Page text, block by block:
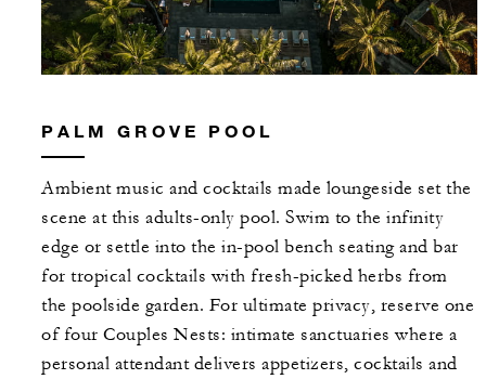
PALM GROVE POOL
Ambient music and cocktails made loungeside set the
scene at this adults-only pool. Swim to the infinity
edge or settle into the in-pool bench seating and bar
for tropical cocktails with fresh-picked herbs from
the poolside garden. For ultimate privacy, reserve one
of four Couples Nests: intimate sanctuaries where a
personal attendant delivers appetizers, cocktails and